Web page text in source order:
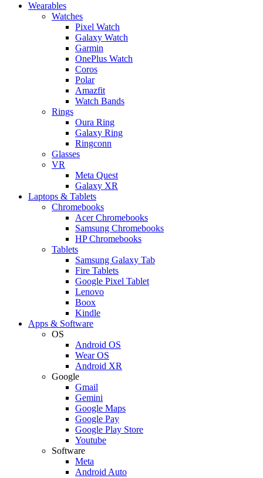
Wearables
Watches
Pixel Watch
Galaxy Watch
Garmin
OnePlus Watch
Coros
Polar
Amazfit
Watch Bands
Rings
Oura Ring
Galaxy Ring
Ringconn
Glasses
VR
Meta Quest
Galaxy XR
Laptops & Tablets
Chromebooks
Acer Chromebooks
Samsung Chromebooks
HP Chromebooks
Tablets
Samsung Galaxy Tab
Fire Tablets
Google Pixel Tablet
Lenovo
Boox
Kindle
Apps & Software
OS
Android OS
Wear OS
Android XR
Google
Gmail
Gemini
Google Maps
Google Pay
Google Play Store
Youtube
Software
Meta
Android Auto